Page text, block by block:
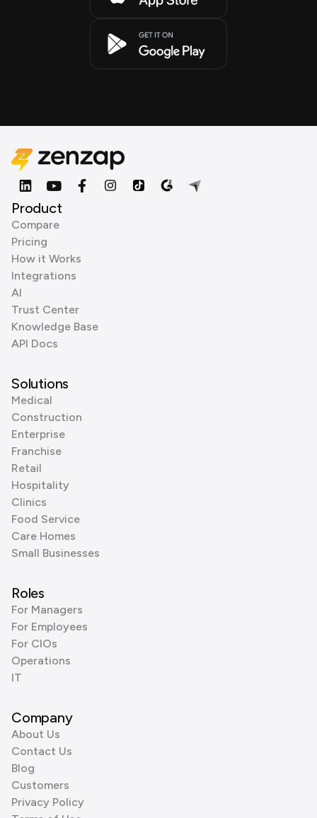
Product
Compare
Pricing
How it Works
Integrations
AI
Trust Center
Knowledge Base
API Docs
Solutions
Medical
Construction
Enterprise
Franchise
Retail
Hospitality
Clinics
Food Service
Care Homes
Small Businesses
Roles
For Managers
For Employees
For CIOs
Operations
IT
Company
About Us
Contact Us
Blog
Customers
Privacy Policy